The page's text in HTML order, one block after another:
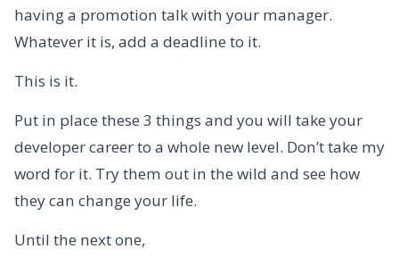
having a promotion talk with your manager.
Whatever it is, add a deadline to it.
This is it.
Put in place these 3 things and you will take your
developer career to a whole new level. Don’t take my
word for it. Try them out in the wild and see how
they can change your life.
Until the next one,